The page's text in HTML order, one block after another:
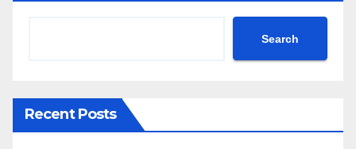
Search
Recent Posts